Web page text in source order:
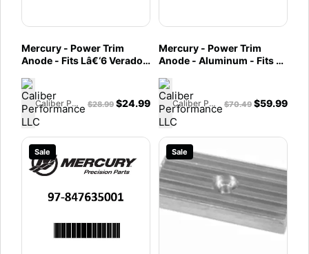
Mercury - Power Trim
Anode - Fits Lâ€‘6 Verado
275, 300, 350, 400 HP
"NEW" V8 & Verado SeaPro
FourStroke Outboards -
97-893404
Caliber Performance LLC $28.99 $24.99
Mercury - Power Trim
Anode - Aluminum - Fits L6
SeaPro FourStroke
Outboards - 97-880653
Caliber Performance LLC $70.49 $59.99
Sale Sale